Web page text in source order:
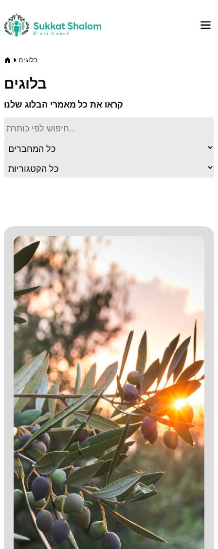
בלוגים
בלוגים
קראו את כל מאמרי הבלוג שלנו